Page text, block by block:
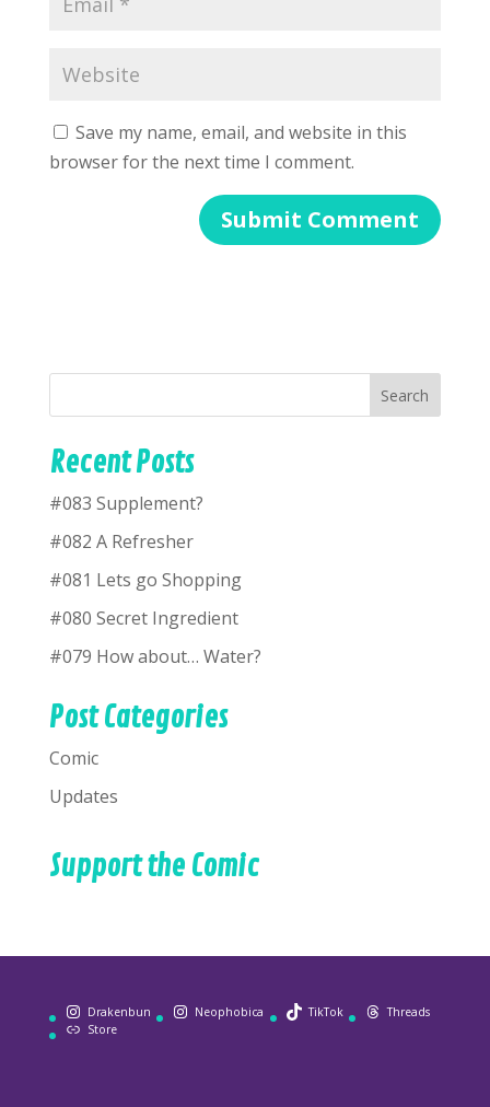
Save my name, email, and website in this
browser for the next time I comment.
Search
Recent Posts
#083 Supplement?
#082 A Refresher
#081 Lets go Shopping
#080 Secret Ingredient
#079 How about… Water?
Post Categories
Comic
Updates
Support the Comic
Drakenbun Neophobica TikTok
Threads
Store